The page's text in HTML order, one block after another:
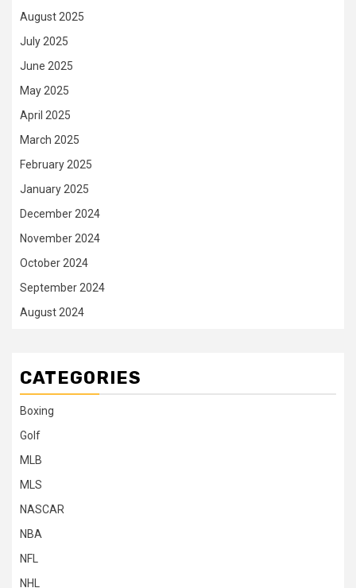
August 2025
July 2025
June 2025
May 2025
April 2025
March 2025
February 2025
January 2025
December 2024
November 2024
October 2024
September 2024
August 2024
CATEGORIES
Boxing
Golf
MLB
MLS
NASCAR
NBA
NFL
NHL